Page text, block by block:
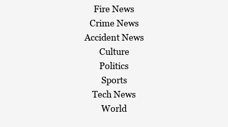
Fire News
Crime News
Accident News
Culture
Politics
Sports
Tech News
World